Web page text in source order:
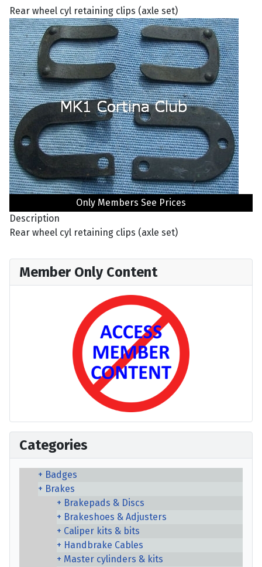
Rear wheel cyl retaining clips (axle set)
Only Members See Prices
Description
Rear wheel cyl retaining clips (axle set)
Member Only Content
Categories
Badges
Brakes
Brakepads & Discs
Brakeshoes & Adjusters
Caliper kits & bits
Handbrake Cables
Master cylinders & kits